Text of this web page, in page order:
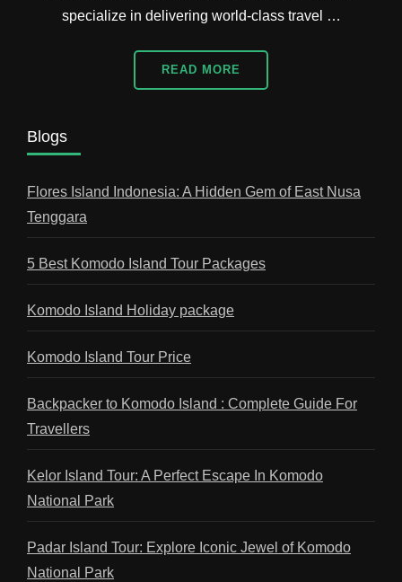
specialize in delivering world-class travel …
READ MORE
Blogs
Flores Island Indonesia: A Hidden Gem of East Nusa
Tenggara
5 Best Komodo Island Tour Packages
Komodo Island Holiday package
Komodo Island Tour Price
Backpacker to Komodo Island : Complete Guide For
Travellers
Kelor Island Tour: A Perfect Escape In Komodo
National Park
Padar Island Tour: Explore Iconic Jewel of Komodo
National Park